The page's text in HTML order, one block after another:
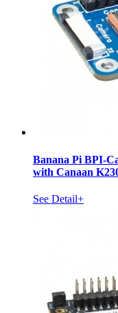
Banana Pi BPI-
with Canaan
See Detail+